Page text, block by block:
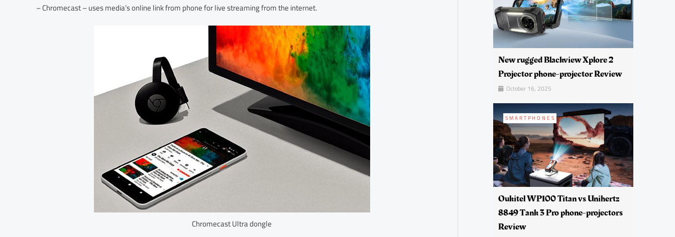
– Chromecast – uses media’s online link from phone for live streaming from the internet.
Chromecast Ultra dongle
New rugged Blackview Xplore 2
Projector phone-projector Review
October 16, 2025
SMARTPHONES
Oukitel WP100 Titan vs Unihertz
8849 Tank 3 Pro phone-projectors
Review